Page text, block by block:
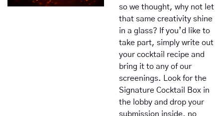
so we thought, why not let
that same creativity shine
in a glass? If you’d like to
take part, simply write out
your cocktail recipe and
bring it to any of our
screenings. Look for the
Signature Cocktail Box in
the lobby and drop your
submission inside, no